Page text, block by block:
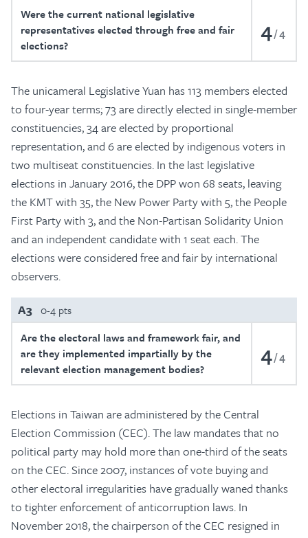
Were the current national legislative
representatives elected through free and fair
elections?
4 4
The unicameral Legislative Yuan has 113 members elected
to four-year terms; 73 are directly elected in single-member
constituencies, 34 are elected by proportional
representation, and 6 are elected by indigenous voters in
two multiseat constituencies. In the last legislative
elections in January 2016, the DPP won 68 seats, leaving
the KMT with 35, the New Power Party with 5, the People
First Party with 3, and the Non-Partisan Solidarity Union
and an independent candidate with 1 seat each. The
elections were considered free and fair by international
observers.
A3 0-4 pts
Are the electoral laws and framework fair, and
are they implemented impartially by the
relevant election management bodies?
4 4
Elections in Taiwan are administered by the Central
Election Commission (CEC). The law mandates that no
political party may hold more than one-third of the seats
on the CEC. Since 2007, instances of vote buying and
other electoral irregularities have gradually waned thanks
to tighter enforcement of anticorruption laws. In
November 2018, the chairperson of the CEC resigned in